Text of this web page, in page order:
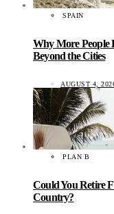
SPAIN
Why More People
Beyond the Cities
AUGUST 4,
PLAN B
Could You Retire
Country?